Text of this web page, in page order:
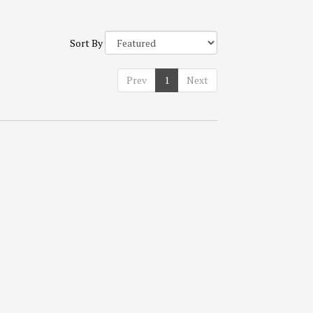
Sort By
Prev 1 Next